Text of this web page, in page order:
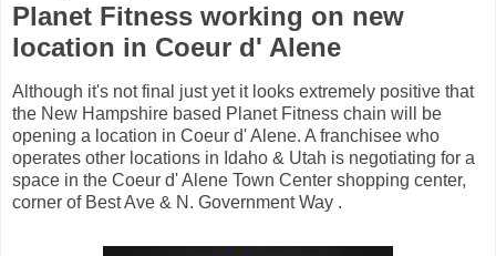
Planet Fitness working on new
location in Coeur d' Alene
Although it's not final just yet it looks extremely positive that
the New Hampshire based Planet Fitness chain will be
opening a location in Coeur d' Alene. A franchisee who
operates other locations in Idaho & Utah is negotiating for a
space in the Coeur d' Alene Town Center shopping center,
corner of Best Ave & N. Government Way .